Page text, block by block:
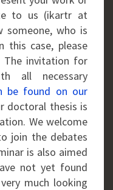
to us (ikartr at
someone, who is
this case, please
The invitation for
all necessary
be found on our
doctoral thesis is
We welcome
join the debates
is also aimed
not yet found
much looking